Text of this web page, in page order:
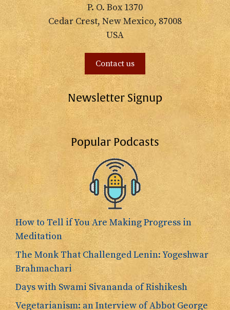
P. O. Box 1370
Cedar Crest, New Mexico, 87008
USA
Contact us
Newsletter Signup
Popular Podcasts
How to Tell if You Are Making Progress in
Meditation
The Monk That Challenged Lenin: Yogeshwar
Brahmachari
Days with Swami Sivananda of Rishikesh
Vegetarianism: an Interview of Abbot George